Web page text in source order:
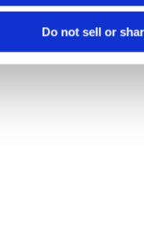
Do not sell or